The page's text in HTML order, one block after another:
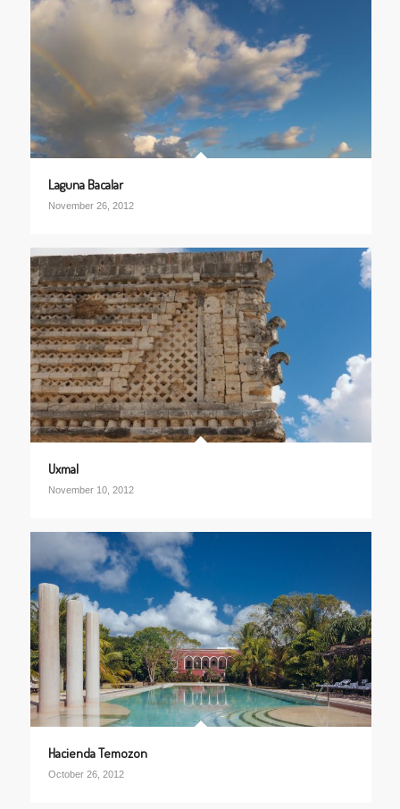
Laguna Bacalar
November 26, 2012
Uxmal
November 10, 2012
Hacienda Temozon
October 26, 2012